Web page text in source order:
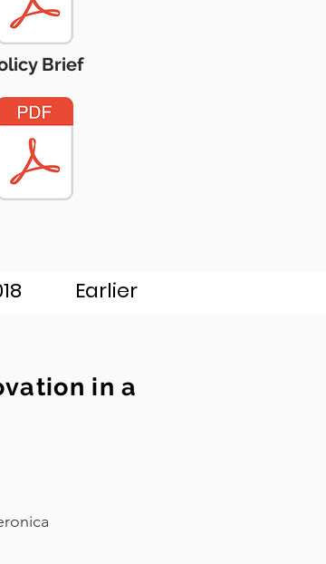
Brief
Earlier
in a